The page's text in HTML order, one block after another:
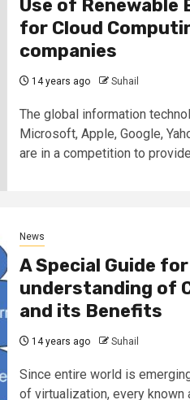
Use of Renewable
for Cloud
companies
14 years ago Suhail
The global information
Microsoft, Apple, Google,
are in a competition to
News
A Special Guide
understanding of
and its Benefits
14 years ago Suhail
Since entire world is
of virtualization, every known